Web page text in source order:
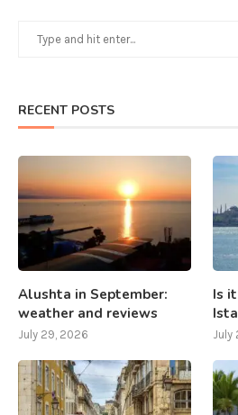
RECENT POSTS
Alushta in September:
weather and reviews
July 29, 2026
Is
July